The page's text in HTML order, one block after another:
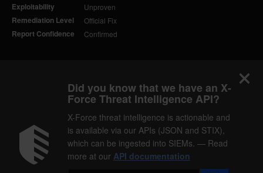
Exploitability Unproven
Remediation Level Official Fix
Report Confidence Confirmed
Did you know that we have an X-
Force Threat Intelligence API?
X-Force threat intelligence is actionable and
is available via our APIs (JSON and STIX),
which can be ingested into SIEMs. — Read
more at our API documentation